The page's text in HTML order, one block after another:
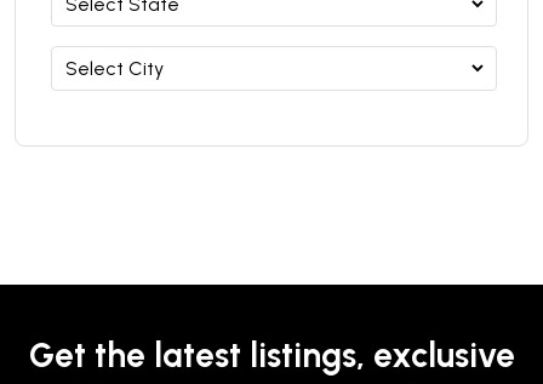
Get the latest listings, exclusive